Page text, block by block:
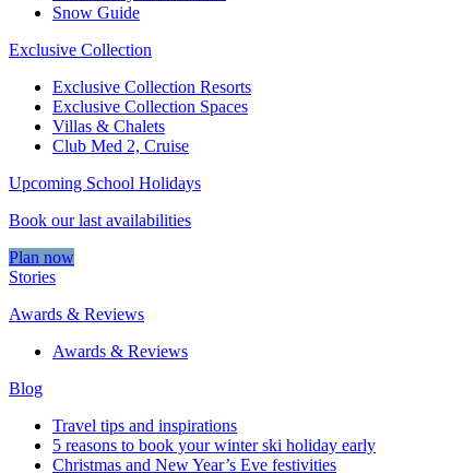
Snow Guide
Exclusive Collection
Exclusive Collection Resorts
Exclusive Collection Spaces
Villas & Chalets
Club Med 2, Cruise
Upcoming School Holidays
Book our last availabilities
Plan now
Stories
Awards & Reviews
Awards & Reviews
Blog
Travel tips and inspirations
5 reasons to book your winter ski holiday early
Christmas and New Year’s Eve festivities